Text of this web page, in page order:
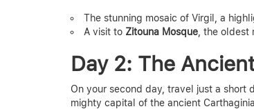
The stunning mosaic of Virgil, a
A visit to Zitouna Mosque , the
Day 2: The
On your second day, travel just a short
mighty capital of the ancient